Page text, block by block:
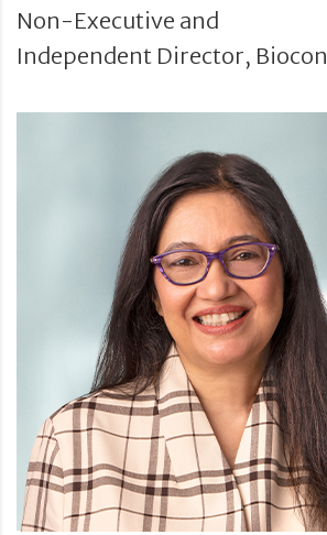
Non-Executive and
Independent Director, Biocon